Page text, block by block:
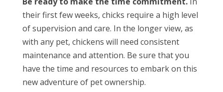
their first few weeks, chicks require a high level
of supervision and care. In the longer view, as
with any pet, chickens will need consistent
maintenance and attention. Be sure that you
have the time and resources to embark on this
new adventure of pet ownership.